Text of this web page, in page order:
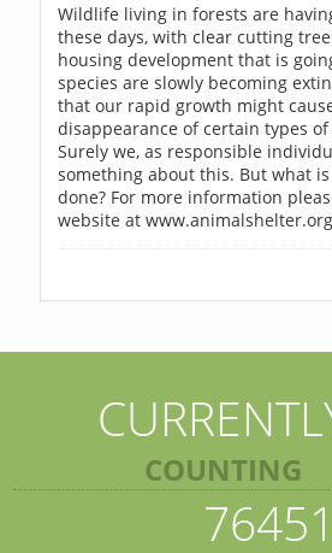
Wildlife living in forests are
these days, with clear cutting
housing development that is
species are slowly becoming
that our rapid growth might
disappearance of certain types
Surely we, as responsible
something about this. But what
done? For more information
website at www.animalshelter.org
COUNTING
76451